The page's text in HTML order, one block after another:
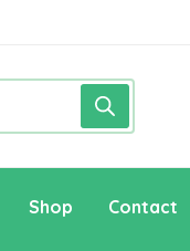
Shop Contact